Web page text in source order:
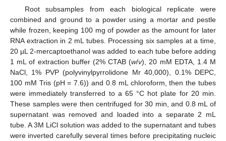
Root subsamples from each biological replicate were
combined and ground to a powder using a mortar and pestle
while frozen, keeping 100 mg of powder as the amount for later
RNA extraction in 2 mL tubes. Processing six samples at a time,
20 µL 2-mercaptoethanol was added to each tube before adding
1 mL of extraction buffer (2% CTAB (w/v), 20 mM EDTA, 1.4 M
NaCl, 1% PVP (polyvinylpyrrolidone Mr 40,000), 0.1% DEPC,
100 mM Tris (pH = 7.6)) and 0.8 mL chloroform, then the tubes
were immediately transferred to a 65 °C hot plate for 20 min.
These samples were then centrifuged for 30 min, and 0.8 mL of
supernatant was removed and loaded into a separate 2 mL
tube. A 3M LiCl solution was added to the supernatant and tubes
were inverted carefully several times before precipitating nucleic